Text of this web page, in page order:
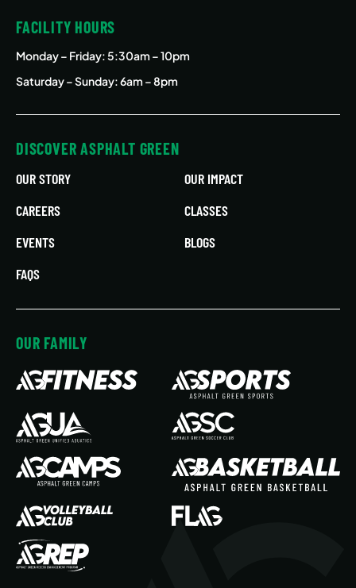
FACILITY HOURS
Monday – Friday: 5:30am – 10pm
Saturday – Sunday: 6am – 8pm
DISCOVER ASPHALT GREEN
OUR STORY
OUR IMPACT
CAREERS
CLASSES
EVENTS
BLOGS
FAQS
OUR FAMILY